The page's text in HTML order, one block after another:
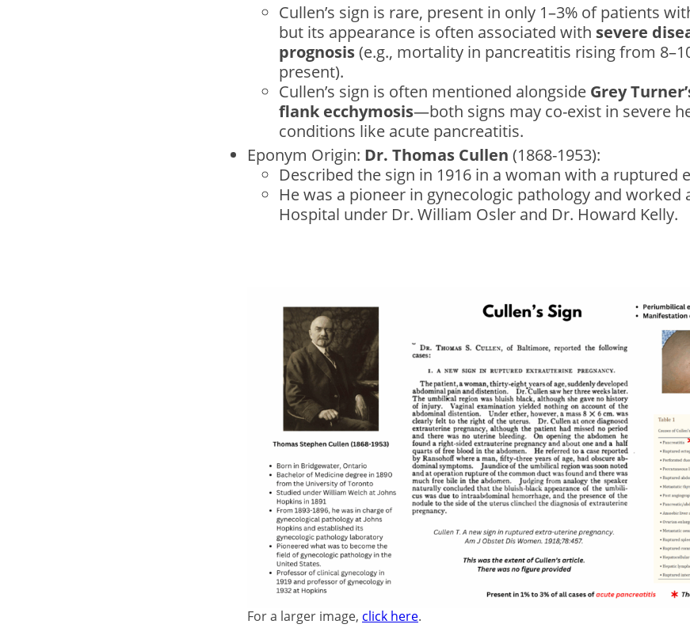
Cullen’s sign is rare, present in only 1–3% of patients
but its appearance is often associated with severe
prognosis(e.g., mortality in pancreatitis rising from
present).
Cullen’s sign is often mentioned alongside Grey
flank ecchymosis—both signs may co-exist in severe
conditions like acute pancreatitis.
Eponym Origin: Dr. Thomas Cullen (1868-1953):
Described the sign in 1916 in a woman with a ruptured
He was a pioneer in gynecologic pathology and worked
Hospital under Dr. William Osler and Dr. Howard Kelly.
For a larger image, click here.